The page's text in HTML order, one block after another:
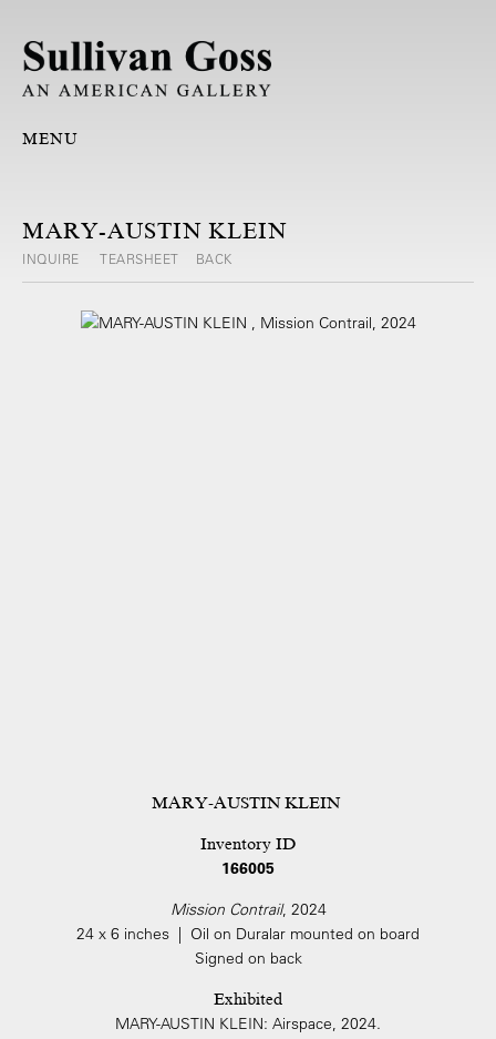
MENU
MARY-AUSTIN KLEIN
INQUIRE TEARSHEET BACK
MARY-AUSTIN KLEIN
Inventory ID
166005
Mission Contrail, 2024
24 x 6 inches | Oil on Duralar mounted on board
Signed on back
Exhibited
MARY-AUSTIN KLEIN: Airspace, 2024.